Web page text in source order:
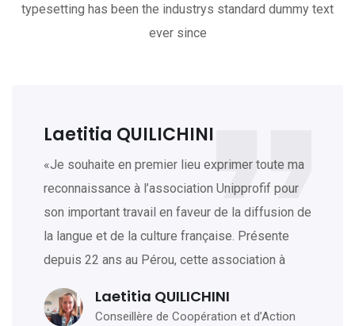
typesetting has been the industrys standard dummy text
ever since
Laetitia QUILICHINI
«Je souhaite en premier lieu exprimer toute ma
reconnaissance à l’association Unipprofif pour
son important travail en faveur de la diffusion de
la langue et de la culture française. Présente
depuis 22 ans au Pérou, cette association à
Laetitia QUILICHINI
Conseillère de Coopération et d’Action